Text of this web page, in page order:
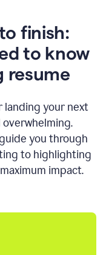
finish:
to know
resume
landing your next
you through
to highlighting
impact.